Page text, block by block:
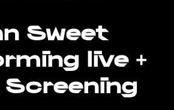
Sweet
live +
Screening